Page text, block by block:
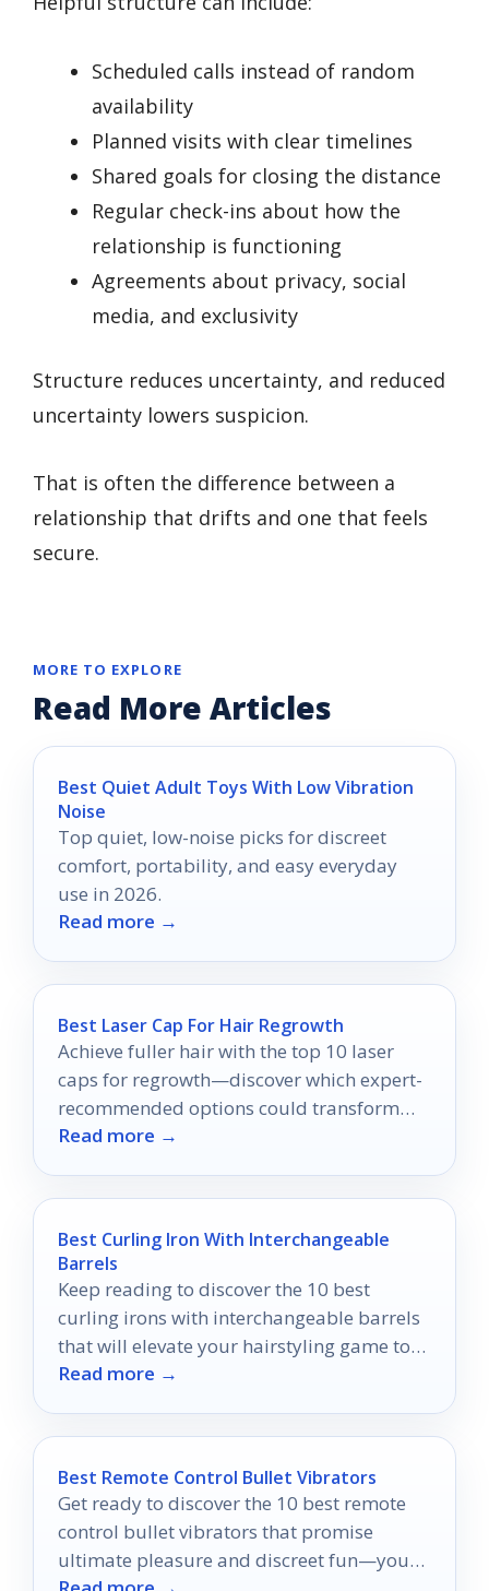
Scheduled calls instead of random
availability
Planned visits with clear timelines
Shared goals for closing the distance
Regular check-ins about how the
relationship is functioning
Agreements about privacy, social
media, and exclusivity
Structure reduces uncertainty, and reduced
uncertainty lowers suspicion.
That is often the difference between a
relationship that drifts and one that feels
secure.
MORE TO EXPLORE
Read More Articles
Best Quiet Adult Toys With Low Vibration
Noise
Top quiet, low-noise picks for discreet
comfort, portability, and easy everyday
use in 2026.
Read more →
Best Laser Cap For Hair Regrowth
Achieve fuller hair with the top 10 laser
caps for regrowth—discover which expert-
recommended options could transform
your hair restoration journey.
Read more →
Best Curling Iron With Interchangeable
Barrels
Keep reading to discover the 10 best
curling irons with interchangeable barrels
that will elevate your hairstyling game to
new heights!
Read more →
Best Remote Control Bullet Vibrators
Get ready to discover the 10 best remote
control bullet vibrators that promise
ultimate pleasure and discreet fun—your